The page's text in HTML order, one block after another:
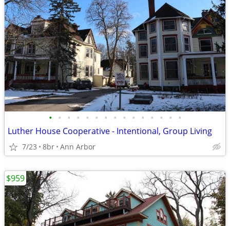
• • • • • • • • • • • • • • •
Luther House Cooperative - Intentional, Group Living
7/23 8br Ann Arbor
$959